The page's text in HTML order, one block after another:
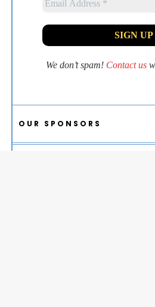
We don’t spam! Contact us
OUR SPONSORS